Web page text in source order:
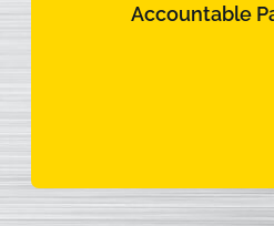
Accountable
We hold ourselves